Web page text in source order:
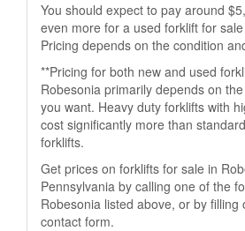
You should expect to pay around
even more for a used forklift for
Pricing depends on the condition
**Pricing for both new and used
Robesonia primarily depends on
you want. Heavy duty forklifts with
cost significantly more than
forklifts.
Get prices on forklifts for sale in
Pennsylvania by calling one of the
Robesonia listed above, or by filling
contact form.